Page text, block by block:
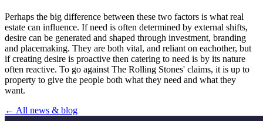
Perhaps the big difference between these two factors is what real
estate can influence. If need is often determined by external shifts,
desire can be generated and shaped through investment, branding
and placemaking. They are both vital, and reliant on eachother, but
if creating desire is proactive then catering to need is by its nature
often reactive. To go against The Rolling Stones' claims, it is up to
property to give the people both what they need and what they
want.
← All news & blog